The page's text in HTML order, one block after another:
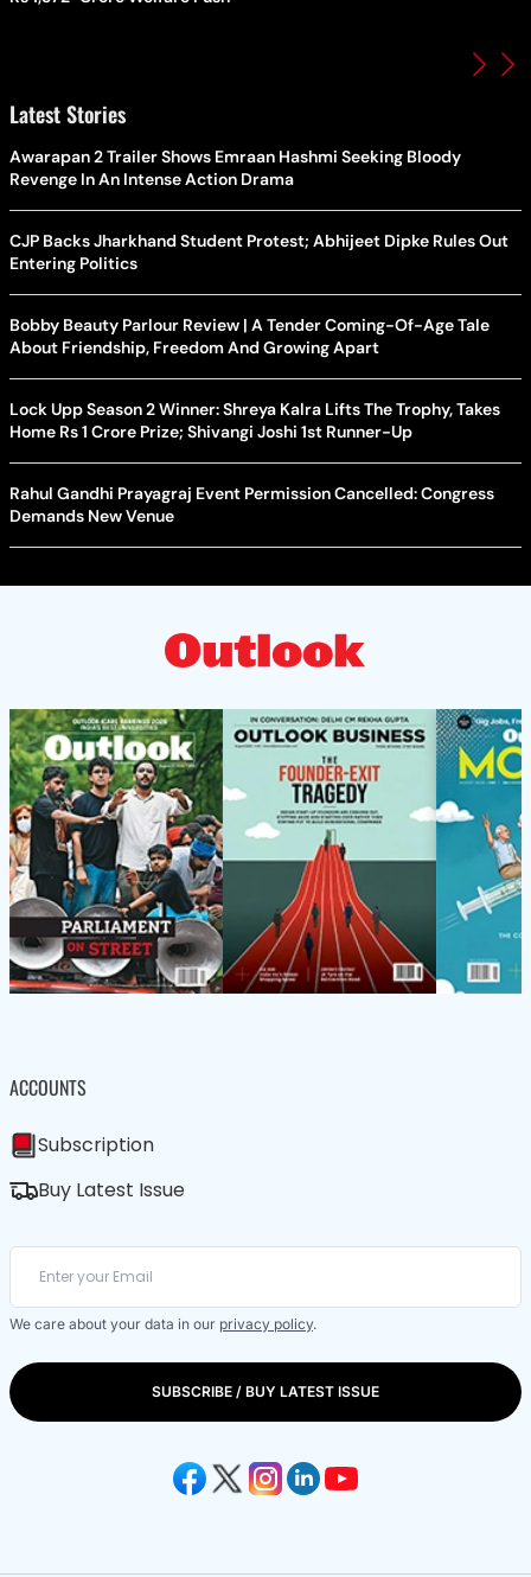
Latest Stories
Awarapan 2 Trailer Shows Emraan Hashmi Seeking Bloody
Revenge In An Intense Action Drama
CJP Backs Jharkhand Student Protest; Abhijeet Dipke Rules Out
Entering Politics
Bobby Beauty Parlour Review | A Tender Coming-Of-Age Tale
About Friendship, Freedom And Growing Apart
Lock Upp Season 2 Winner: Shreya Kalra Lifts The Trophy, Takes
Home Rs 1 Crore Prize; Shivangi Joshi 1st Runner-Up
Rahul Gandhi Prayagraj Event Permission Cancelled: Congress
Demands New Venue
ACCOUNTS
Subscription
Buy Latest Issue
We care about your data in our privacy policy.
SUBSCRIBE / BUY LATEST ISSUE